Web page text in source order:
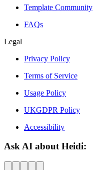
Template Community
FAQs
Legal
Privacy Policy
Terms of Service
Usage Policy
UKGDPR Policy
Accessibility
Ask AI about Heidi: